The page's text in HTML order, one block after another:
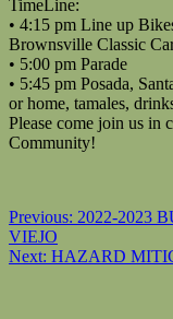
TimeLine:
• 4:15 pm Line up
Brownsville Classic
• 5:00 pm Parade
• 5:45 pm Posada,
or home, tamales,
Please come join us in
Community!
Post
navigation
Previous: 2022-2023
VIEJO
Next: HAZARD